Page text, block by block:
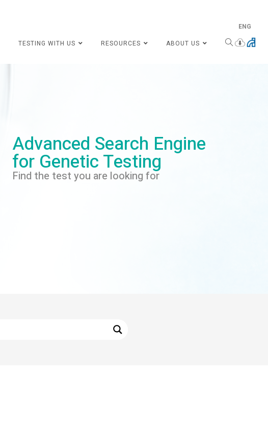
ENG
TESTING WITH US RESOURCES ABOUT US
Advanced Search Engine
for Genetic Testing
Find the test you are looking for